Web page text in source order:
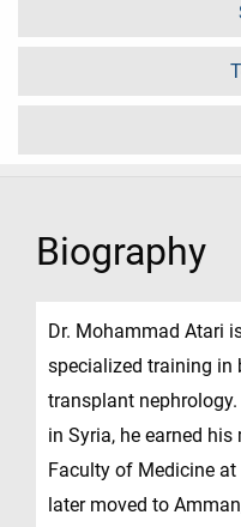
Biography
Dr. Mohammad Atari
specialized training in
transplant
in Syria, he earned
Faculty of Medicine
later moved to